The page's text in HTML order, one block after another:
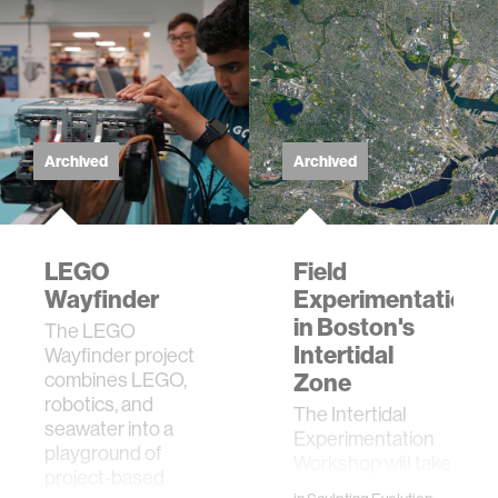
Archived
LEGO
Wayfinder
The LEGO
Wayfinder project
combines LEGO,
robotics, and
seawater into a
playground of
Archived
Field
Experimentation
in Boston's
Intertidal
Zone
The Intertidal
Experimentation
place September